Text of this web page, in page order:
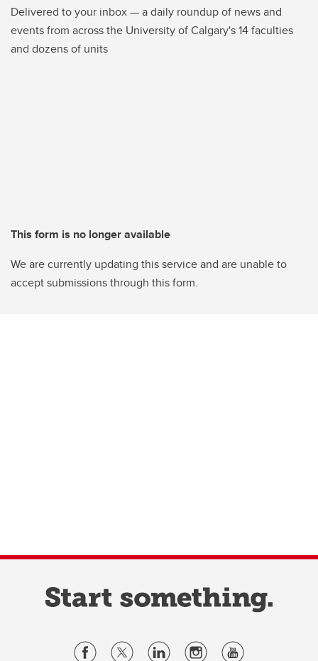
Delivered to your inbox — a daily roundup of news and
events from across the University of Calgary's 14 faculties
and dozens of units
This form is no longer available
We are currently updating this service and are unable to
accept submissions through this form.